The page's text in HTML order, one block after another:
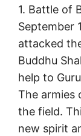
1. Battle of
September
attacked
Buddhu
help to
The armies
the field.
new spirit